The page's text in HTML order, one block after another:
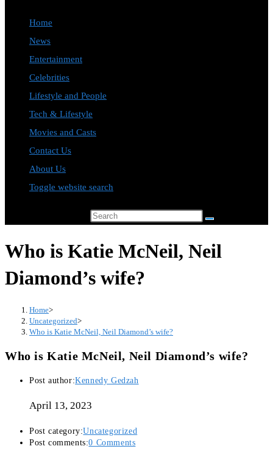
Home
News
Entertainment
Celebrities
Lifestyle and People
Tech & Lifestyle
Movies and Casts
Contact Us
About Us
Toggle website search
Who is Katie McNeil, Neil
Diamond’s wife?
Home>
Uncategorized>
Who is Katie McNeil, Neil Diamond’s wife?
Who is Katie McNeil, Neil Diamond’s wife?
Post author:Kennedy Gedzah
April 13, 2023
Post category:Uncategorized
Post comments:0 Comments